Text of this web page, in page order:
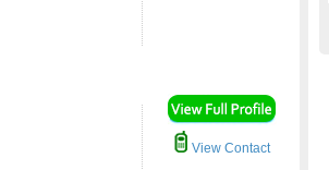
View Contact